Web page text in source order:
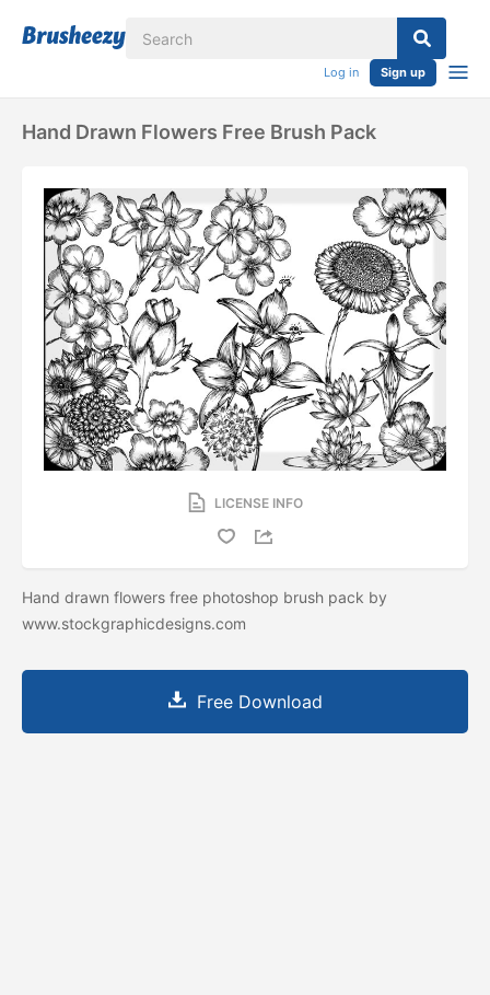
Log in Sign up
Hand Drawn Flowers Free Brush Pack
LICENSE INFO
Hand drawn flowers free photoshop brush pack by
www.stockgraphicdesigns.com
Free Download